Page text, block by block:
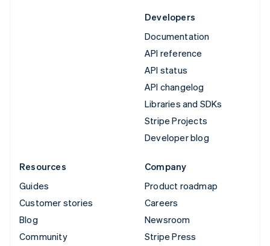
Developers
Documentation
API reference
API status
API changelog
Libraries and SDKs
Stripe Projects
Developer blog
Resources
Guides
Customer stories
Blog
Community
Company
Product roadmap
Careers
Newsroom
Stripe Press